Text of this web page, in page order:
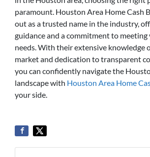
paramount. Houston Area Home Cash
out as a trusted name in the industry,
guidance and a commitment to
needs. With their extensive knowledge
market and dedication to transparent
you can confidently navigate the
landscape with Houston Area Home
your side.